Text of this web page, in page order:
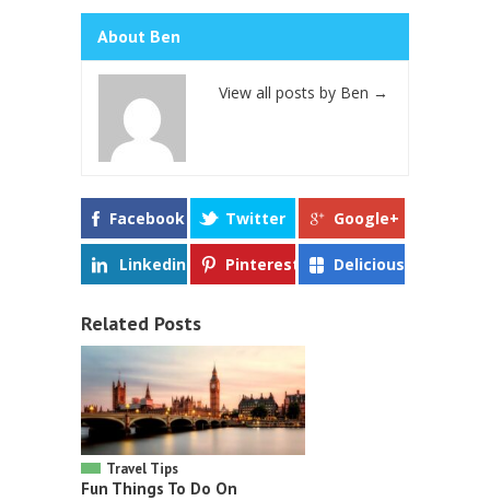
About Ben
View all posts by Ben →
Facebook Twitter Google+
Linkedin Pinterest Delicious
Related Posts
Travel Tips
Fun Things To Do On